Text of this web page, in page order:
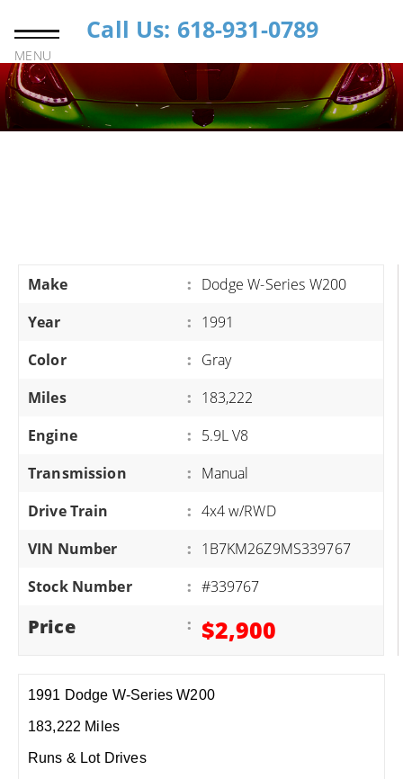
MENU
Call Us: 618-931-0789
Make : Dodge W-Series W200
Year
: 1991
Color
: Gray
Miles
: 183,222
Engine
: 5.9L V8
Transmission
: Manual
Drive Train
: 4x4 w/RWD
VIN Number
: 1B7KM26Z9MS339767
Stock Number
: #339767
Price : $2,900
1991 Dodge W-Series W200
183,222 Miles
Runs & Lot Drives